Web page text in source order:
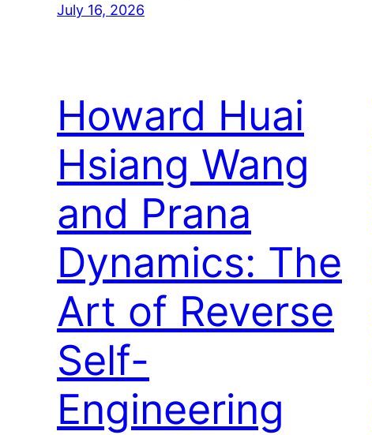
July 16, 2026
Howard Huai
Hsiang Wang
and Prana
Dynamics: The
Art of Reverse
Self-
Engineering